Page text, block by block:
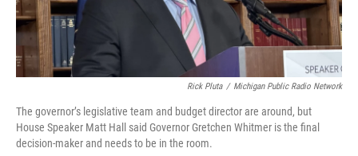
Rick Pluta / Michigan Public Radio Network
The governor’s legislative team and budget director are around, but
House Speaker Matt Hall said Governor Gretchen Whitmer is the final
decision-maker and needs to be in the room.